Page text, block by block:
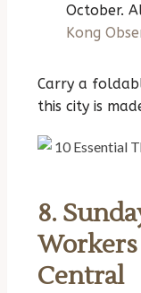
October.
Kong
Carry a
this city is
8.
Central